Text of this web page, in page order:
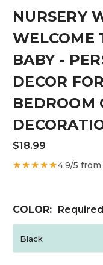
NURSERY
WELCOME
BABY -
DECOR
BEDROOM
$18.99
★★★★★4.9/5
COLOR: Required